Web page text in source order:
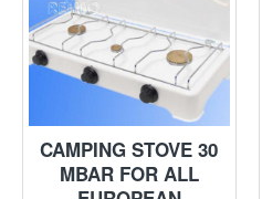
CAMPING STOVE 30
MBAR FOR ALL